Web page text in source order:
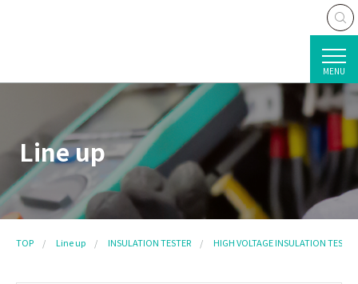
MENU
Line up
TOP Line up INSULATION TESTER HIGH VOLTAGE INSULATION TESTER